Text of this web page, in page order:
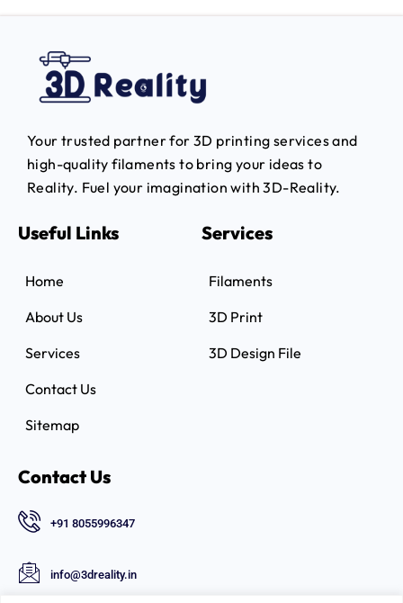
Your trusted partner for 3D printing services and
high-quality filaments to bring your ideas to
Reality. Fuel your imagination with 3D-Reality.
Useful Links
Home
About Us
Services
Contact Us
Sitemap
Services
Filaments
3D Print
3D Design File
Contact Us
+91 8055996347
info@3dreality.in